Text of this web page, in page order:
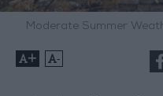
Moderate Summer
+ -